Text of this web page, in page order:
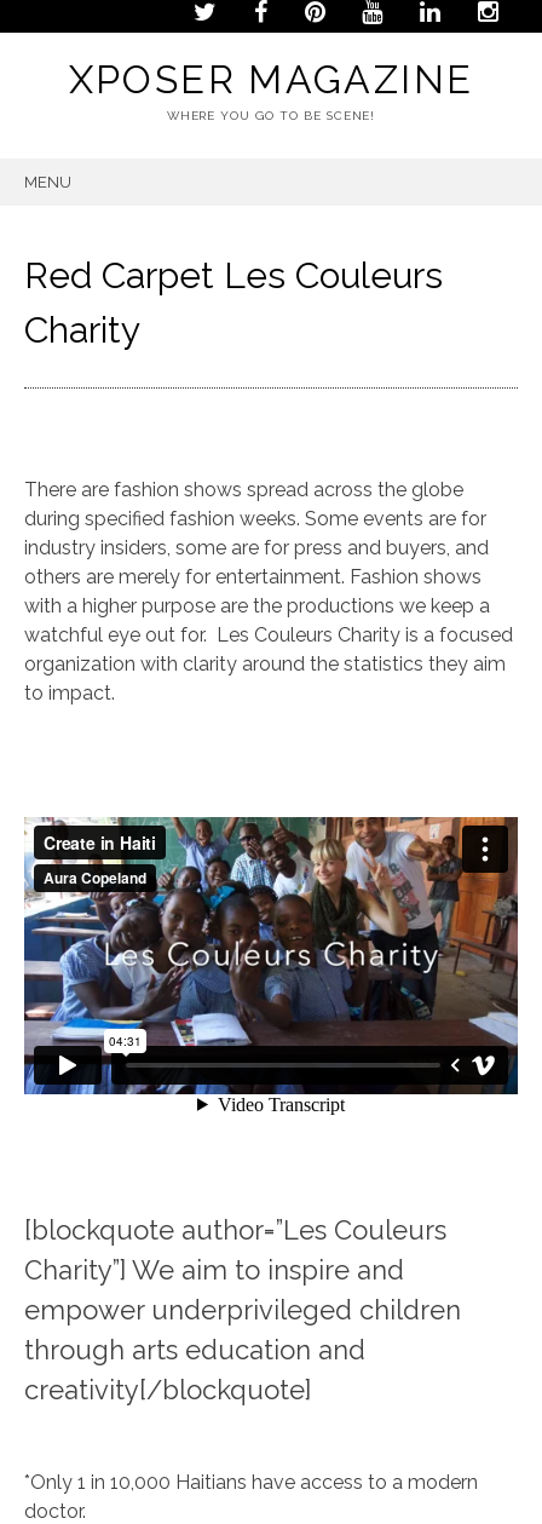
XPOSER MAGAZINE
WHERE YOU GO TO BE SCENE!
MENU
Red Carpet Les Couleurs
Charity
There are fashion shows spread across the globe
during specified fashion weeks. Some events are for
industry insiders, some are for press and buyers, and
others are merely for entertainment. Fashion shows
with a higher purpose are the productions we keep a
watchful eye out for. Les Couleurs Charity is a focused
organization with clarity around the statistics they aim
to impact.
[blockquote author=”Les Couleurs
Charity”] We aim to inspire and
empower underprivileged children
through arts education and
creativity[/blockquote]
*Only 1 in 10,000 Haitians have access to a modern
doctor.